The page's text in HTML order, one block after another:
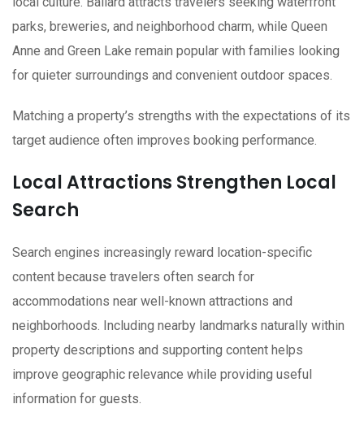
parks, breweries, and neighborhood charm, while Queen
Anne and Green Lake remain popular with families looking
for quieter surroundings and convenient outdoor spaces.
Matching a property’s strengths with the expectations of its
target audience often improves booking performance.
Local Attractions Strengthen Local
Search
Search engines increasingly reward location-specific
content because travelers often search for
accommodations near well-known attractions and
neighborhoods. Including nearby landmarks naturally within
property descriptions and supporting content helps
improve geographic relevance while providing useful
information for guests.